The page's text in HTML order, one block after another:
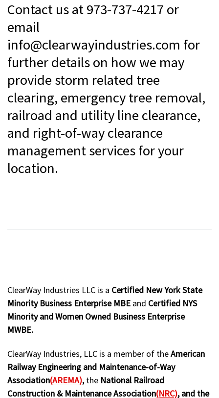
Contact us at 973-737-4217 or
email
info@clearwayindustries.com for
further details on how we may
provide storm related tree
clearing, emergency tree removal,
railroad and utility line clearance,
and right-of-way clearance
management services for your
location.
ClearWay Industries LLC is a Certified New York State
Minority Business Enterprise MBE and Certified NYS
Minority and Women Owned Business Enterprise
MWBE.
ClearWay Industries, LLC is a member of theAmerican
Railway Engineering and Maintenance-of-Way
Association(AREMA),the National Railroad
Construction & Maintenance Association(NRC), and the